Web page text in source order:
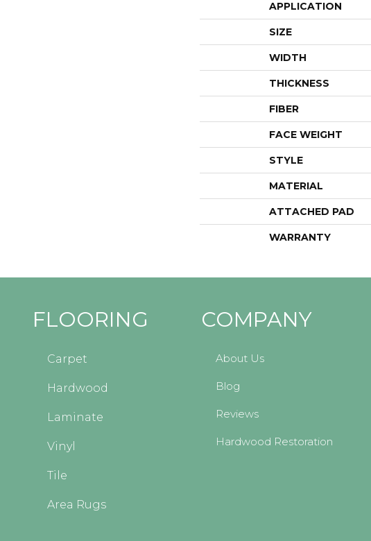
APPLICATION
SIZE
WIDTH
THICKNESS
FIBER
FACE WEIGHT
STYLE
MATERIAL
ATTACHED PAD
WARRANTY
FLOORING
Carpet
Hardwood
Laminate
Vinyl
Tile
Area Rugs
COMPANY
About Us
Blog
Reviews
Hardwood Restoration